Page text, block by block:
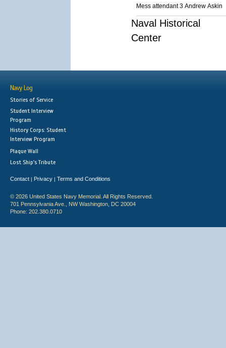
Mess attendant 3 Andrew Askin
Naval Historical
Center
Navy Log
Stories of Service
Student Interview
Program
History Corps: Student
Interview Program
Plaque Wall
Lost Ship's Tribute
Contact | Privacy | Terms and Conditions
© 2026 United States Navy Memorial. All Rights Reserved.
701 Pennsylvania Ave., NW Washington, DC 20004
Phone: 202.380.0710